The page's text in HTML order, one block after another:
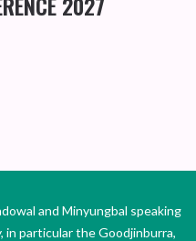
and Minyungbal speaking
particular the Goodjinburra,